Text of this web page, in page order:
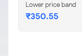
Lower price band
₹350.55